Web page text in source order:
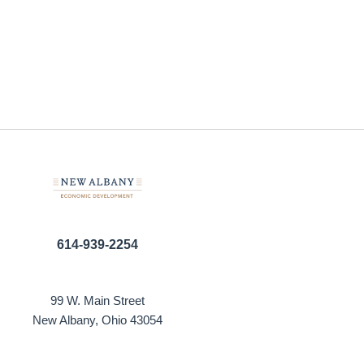
614-939-2254
99 W. Main Street
New Albany, Ohio 43054